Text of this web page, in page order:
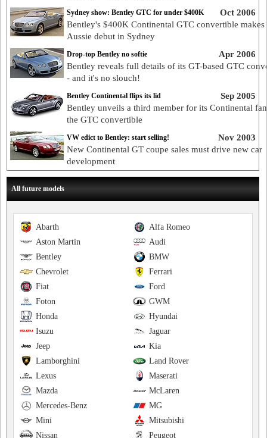
Oct 2006
Sydney show: Bentley GTC for under $400K
Bentley's $400K Continental GTC convertible makes
Aussie debut in Sydney
Apr 2006
Drop-top Bentley no softie
Bentley reveals full details of its GT-based GTC
- and it's no slouch!
Sep 2005
Bentley Continental flips its lid
Bentley unveils a third member for its Continental
the GTC convertible
Nov 2003
VW edict to Bentley: start selling!
New Continental GT coupe sales must drive new car
development
All future models
Alfa Romeo
Abarth
Audi
Aston Martin
BMW
Bentley
Ferrari
Chevrolet
Ford
Fiat
GWM
Foton
Hyundai
Honda
Jaguar
Isuzu
Kia
Jeep
Land Rover
Lamborghini
Maserati
Lexus
McLaren
Mazda
MG
Mercedes-Benz
Mitsubishi
Mini
Peugeot
Nissan